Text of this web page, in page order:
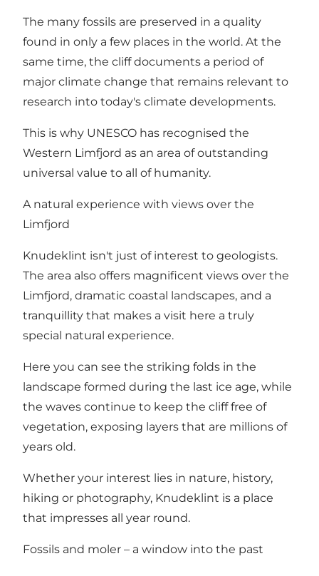
The many fossils are preserved in a quality
found in only a few places in the world. At the
same time, the cliff documents a period of
major climate change that remains relevant to
research into today's climate developments.
This is why UNESCO has recognised the
Western Limfjord as an area of outstanding
universal value to all of humanity.
A natural experience with views over the
Limfjord
Knudeklint isn't just of interest to geologists.
The area also offers magnificent views over the
Limfjord, dramatic coastal landscapes, and a
tranquillity that makes a visit here a truly
special natural experience.
Here you can see the striking folds in the
landscape formed during the last ice age, while
the waves continue to keep the cliff free of
vegetation, exposing layers that are millions of
years old.
Whether your interest lies in nature, history,
hiking or photography, Knudeklint is a place
that impresses all year round.
Fossils and moler – a window into the past